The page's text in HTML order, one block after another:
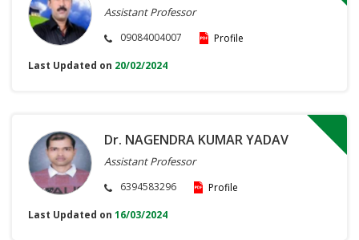
Assistant Professor
09084004007
Profile
Last Updated on 20/02/2024
Dr. NAGENDRA KUMAR YADAV
Assistant Professor
6394583296
Profile
Last Updated on 16/03/2024